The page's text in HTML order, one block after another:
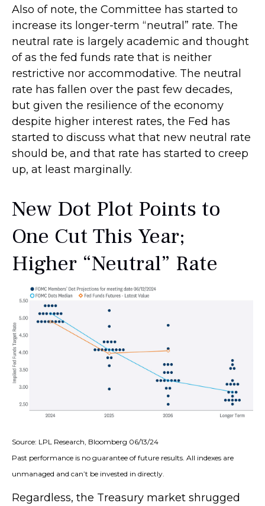
Also of note, the Committee has started to
increase its longer-term “neutral” rate. The
neutral rate is largely academic and thought
of as the fed funds rate that is neither
restrictive nor accommodative. The neutral
rate has fallen over the past few decades,
but given the resilience of the economy
despite higher interest rates, the Fed has
started to discuss what that new neutral rate
should be, and that rate has started to creep
up, at least marginally.
New Dot Plot Points to
One Cut This Year;
Higher “Neutral” Rate
Source: LPL Research, Bloomberg 06/13/24
Past performance is no guarantee of future results. All indexes are
unmanaged and can’t be invested in directly.
Regardless, the Treasury market shrugged